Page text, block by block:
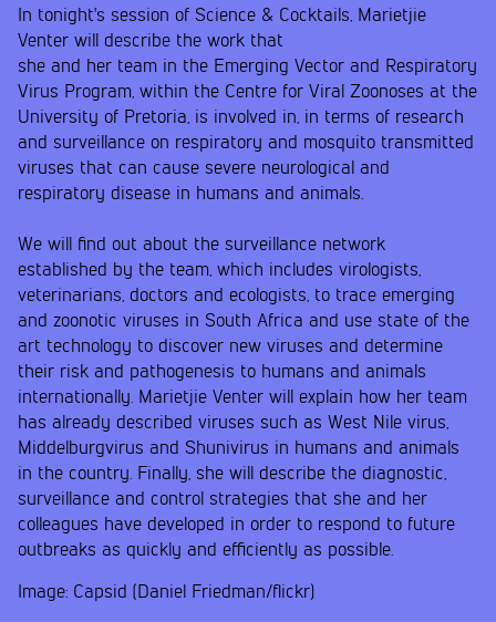
In tonight's session of Science & Cocktails, Marietjie
Venter will describe the work that
she and her team in the Emerging Vector and Respiratory
Virus Program, within the Centre for Viral Zoonoses at the
University of Pretoria, is involved in, in terms of research
and surveillance on respiratory and mosquito transmitted
viruses that can cause severe neurological and
respiratory disease in humans and animals.
We will find out about the surveillance network
established by the team, which includes virologists,
veterinarians, doctors and ecologists, to trace emerging
and zoonotic viruses in South Africa and use state of the
art technology to discover new viruses and determine
their risk and pathogenesis to humans and animals
internationally. Marietjie Venter will explain how her team
has already described viruses such as West Nile virus,
Middelburgvirus and Shunivirus in humans and animals
in the country. Finally, she will describe the diagnostic,
surveillance and control strategies that she and her
colleagues have developed in order to respond to future
outbreaks as quickly and efficiently as possible.
Image: Capsid (Daniel Friedman/flickr)